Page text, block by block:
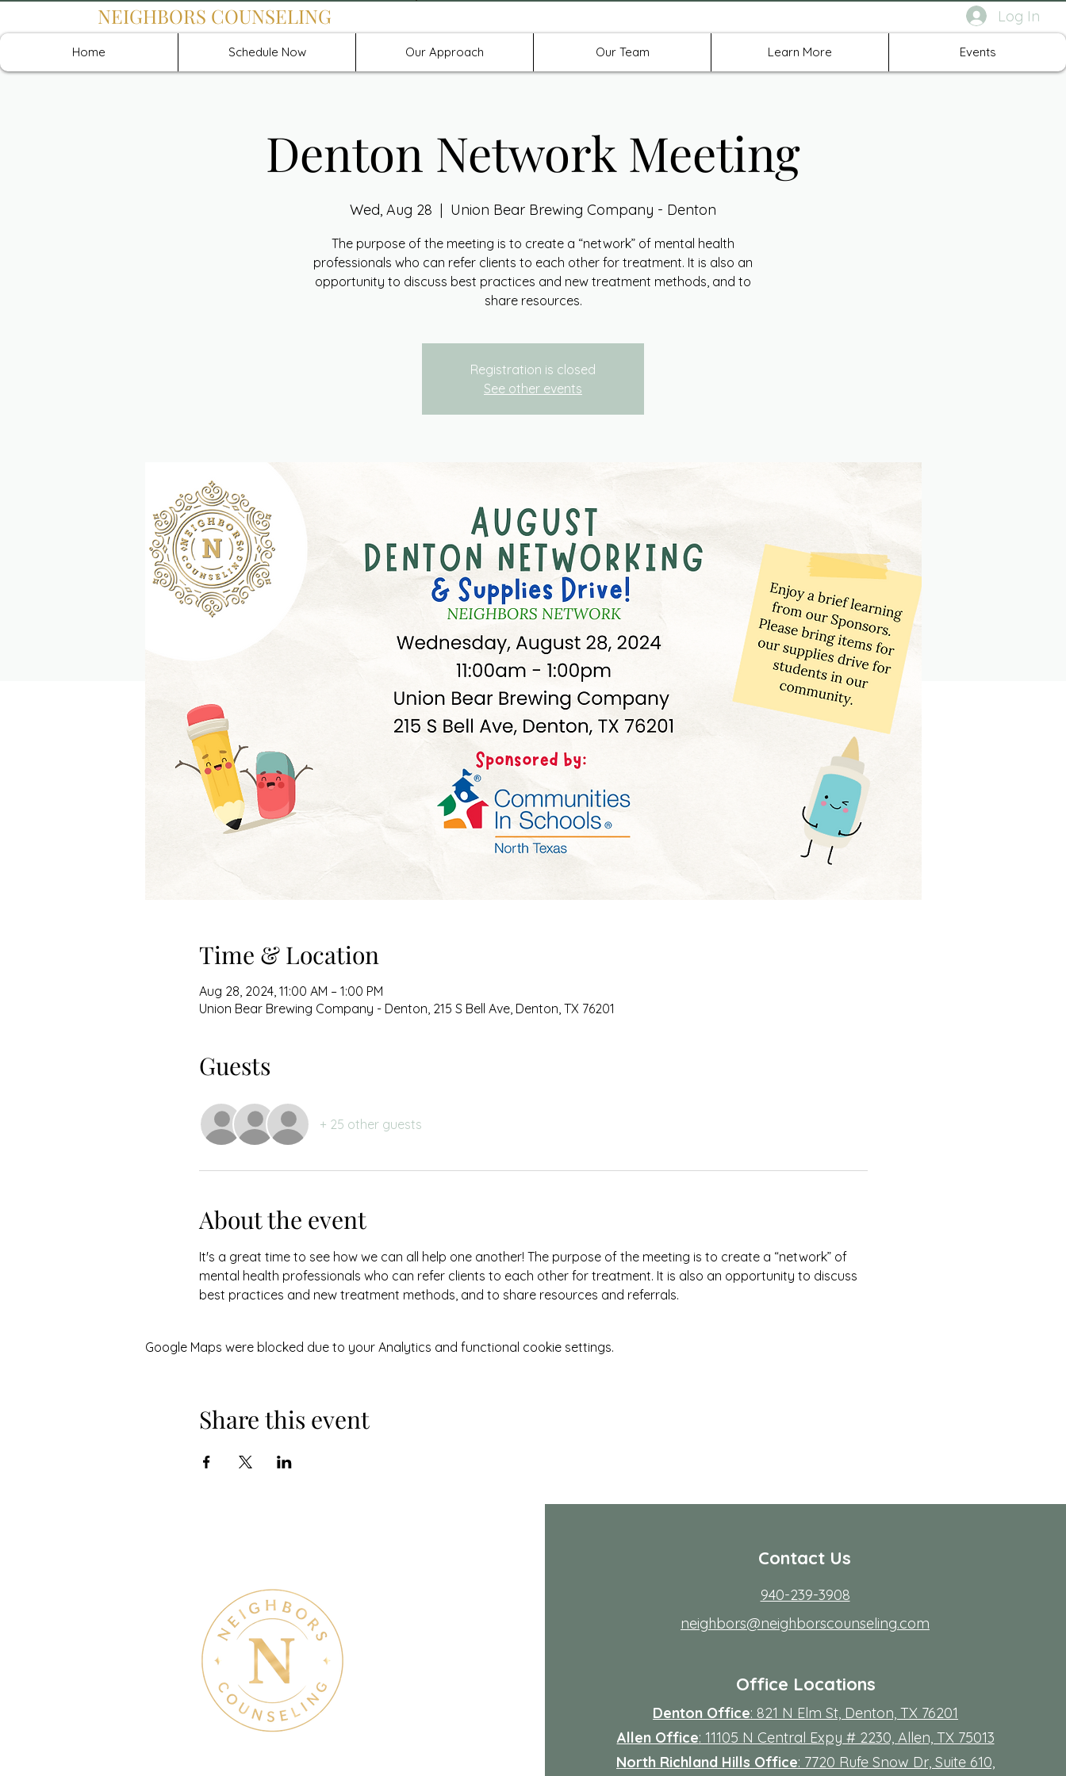
Log In
NEIGHBORS COUNSELING
Home Schedule Now Our Approach Our Team Learn More Events
Denton Network Meeting
Wed, Aug 28
  |
Union Bear Brewing Company - Denton
The purpose of the meeting is to create a “network” of mental health
professionals who can refer clients to each other for treatment. It is also an
opportunity to discuss best practices and new treatment methods, and to
share resources.
Registration is closed
See other events
Time & Location
Aug 28, 2024, 11:00 AM – 1:00 PM
Union Bear Brewing Company - Denton, 215 S Bell Ave, Denton, TX 76201
Guests
+ 25 other guests
About the event
It's a great time to see how we can all help one another! The purpose of the meeting is to create a “network” of
mental health professionals who can refer clients to each other for treatment. It is also an opportunity to discuss
best practices and new treatment methods, and to share resources and referrals.
Google Maps were blocked due to your Analytics and functional cookie settings.
Share this event
Contact Us
940-239-3908
neighbors@neighborscounseling.com
Office Locations
Denton Office: 821 N Elm St, Denton, TX 76201
Allen Office: 11105 N Central Expy # 2230, Allen, TX 75013
North Richland Hills Office: 7720 Rufe Snow Dr, Suite 610,